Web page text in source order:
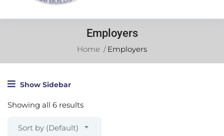
Employers
Home Employers
Show Sidebar
Showing all 6 results
Sort by (Default)